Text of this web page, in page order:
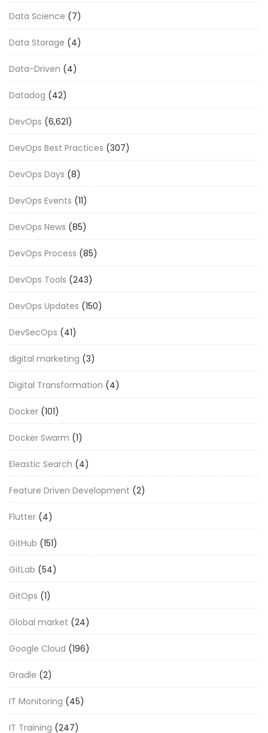
Data Science (7)
Data Storage (4)
Data-Driven (4)
Datadog (42)
DevOps (6,621)
DevOps Best Practices (307)
DevOps Days (8)
DevOps Events (11)
DevOps News (85)
DevOps Process (85)
DevOps Tools (243)
DevOps Updates (150)
DevSecOps (41)
digital marketing (3)
Digital Transformation (4)
Docker (101)
Docker Swarm (1)
Eleastic Search (4)
Feature Driven Development (2)
Flutter (4)
GitHub (151)
GitLab (54)
GitOps (1)
Global market (24)
Google Cloud (196)
Gradle (2)
IT Monitoring (45)
IT Training (247)